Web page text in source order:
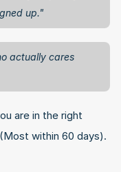
up."
actually cares
are in the right
within 60 days).